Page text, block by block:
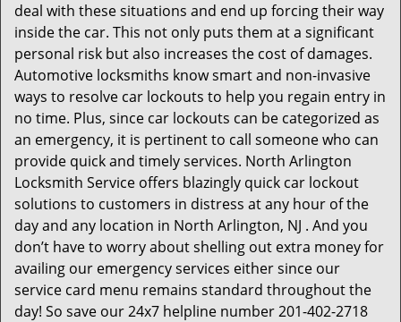
deal with these situations and end up forcing their way
inside the car. This not only puts them at a significant
personal risk but also increases the cost of damages.
Automotive locksmiths know smart and non-invasive
ways to resolve car lockouts to help you regain entry in
no time. Plus, since car lockouts can be categorized as
an emergency, it is pertinent to call someone who can
provide quick and timely services. North Arlington
Locksmith Service offers blazingly quick car lockout
solutions to customers in distress at any hour of the
day and any location in North Arlington, NJ . And you
don’t have to worry about shelling out extra money for
availing our emergency services either since our
service card menu remains standard throughout the
day! So save our 24x7 helpline number 201-402-2718